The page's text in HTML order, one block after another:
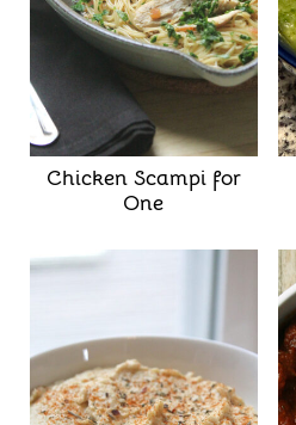
Chicken Scampi for
One